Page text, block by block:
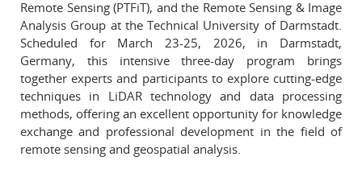
Remote Sensing (PTFiT), and the Remote Sensing & Image
Analysis Group at the Technical University of Darmstadt.
Scheduled for March 23-25, 2026, in Darmstadt,
Germany, this intensive three-day program brings
together experts and participants to explore cutting-edge
techniques in LiDAR technology and data processing
methods, offering an excellent opportunity for knowledge
exchange and professional development in the field of
remote sensing and geospatial analysis.